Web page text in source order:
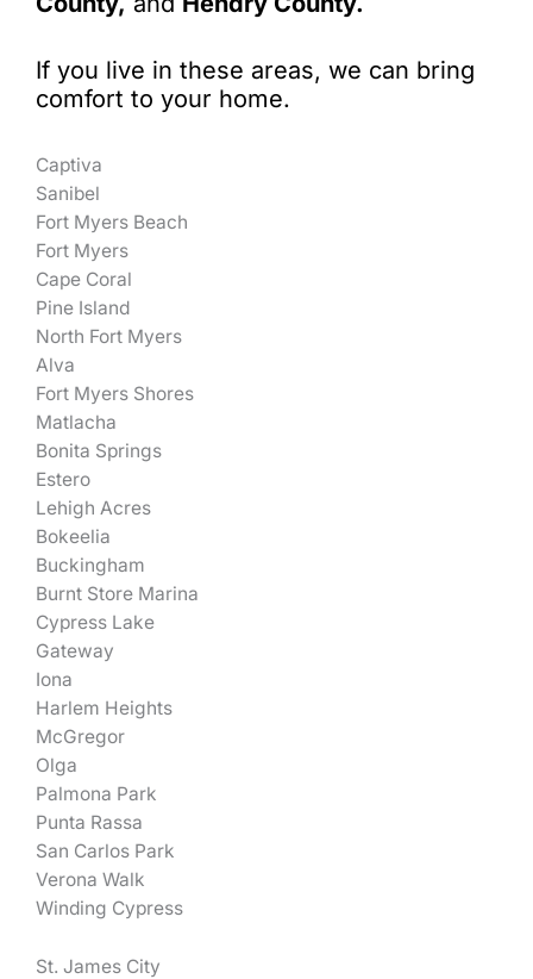
If you live in these areas, we can bring
comfort to your home.
Captiva
Sanibel
Fort Myers Beach
Fort Myers
Cape Coral
Pine Island
North Fort Myers
Alva
Fort Myers Shores
Matlacha
Bonita Springs
Estero
Lehigh Acres
Bokeelia
Buckingham
Burnt Store Marina
Cypress Lake
Gateway
Iona
Harlem Heights
McGregor
Olga
Palmona Park
Punta Rassa
San Carlos Park
Verona Walk
Winding Cypress
St. James City